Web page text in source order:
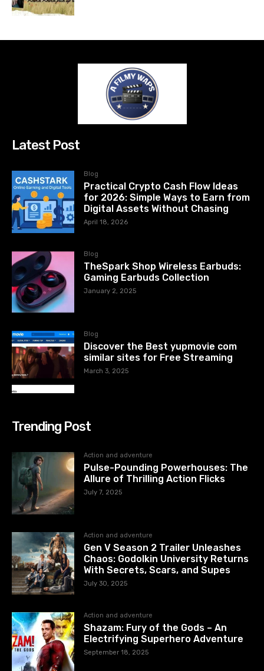
Latest Post
Blog
Practical Crypto Cash Flow Ideas
for 2026: Simple Ways to Earn from
Digital Assets Without Chasing
April 18, 2026
Blog
TheSpark Shop Wireless Earbuds:
Gaming Earbuds Collection
January 2, 2025
Blog
Discover the Best yupmovie com
similar sites for Free Streaming
March 3, 2025
Trending Post
Action and adventure
Pulse-Pounding Powerhouses: The
Allure of Thrilling Action Flicks
July 7, 2025
Action and adventure
Gen V Season 2 Trailer Unleashes
Chaos: Godolkin University Returns
With Secrets, Scars, and Supes
July 30, 2025
Action and adventure
Shazam: Fury of the Gods – An
Electrifying Superhero Adventure
September 18, 2025